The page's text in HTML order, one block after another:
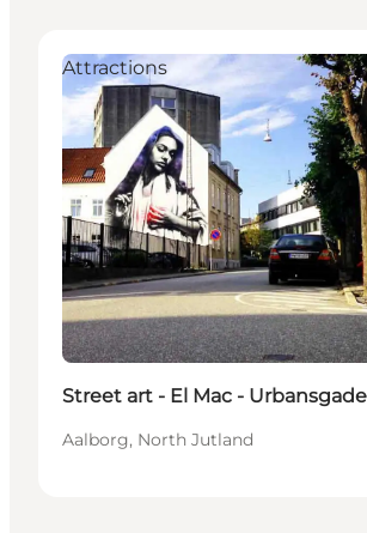
Attractions
Street art - El Mac -
Aalborg, North Jutland